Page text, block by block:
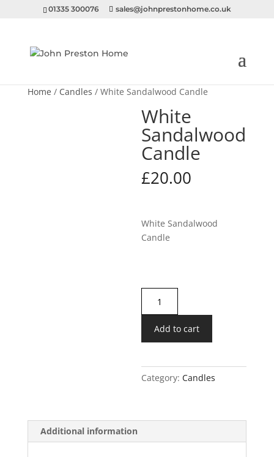
01335 300076 sales@johnprestonhome.co.uk
Home / Candles / White Sandalwood Candle
White
Sandalwood
Candle
£20.00
White Sandalwood
Candle
Sandalwood
Candle
Add to cart
Category:Candles
Additional information